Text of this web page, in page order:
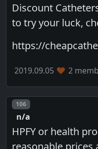
Discount
to try your luck,
https://
2019.09.05 2
Post number
106
n/a
HPFY or health